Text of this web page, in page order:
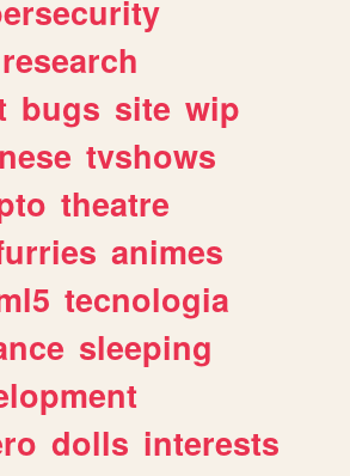
research
bugs site wip
tvshows
theatre
animes
tecnologia
sleeping
dolls interests